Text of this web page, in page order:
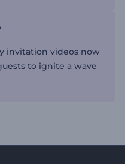
invitation videos now
to ignite a wave